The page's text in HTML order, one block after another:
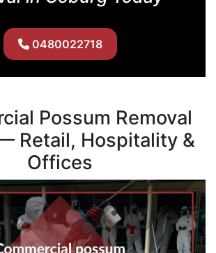
0480022718
Possum Removal
Retail, Hospitality &
Offices